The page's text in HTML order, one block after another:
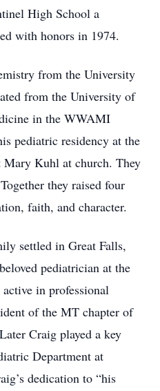
High School a
with honors in 1974.
from the University
from the University of
in the WWAMI
pediatric residency at the
Kuhl at church. They
they raised four
faith, and character.
settled in Great Falls,
pediatrician at the
in professional
of the MT chapter of
Craig played a key
Department at
dedication to “his